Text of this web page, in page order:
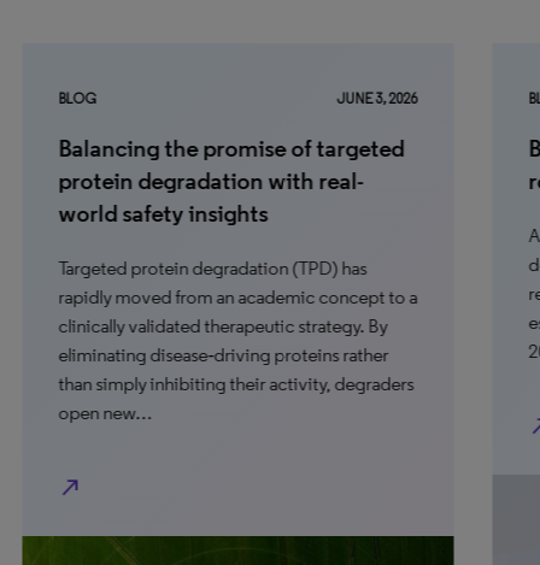
BLOG JUNE 3, 2026
Balancing the promise of targeted
protein degradation with real-
world safety insights
Targeted protein degradation (TPD) has
rapidly moved from an academic concept to a
clinically validated therapeutic strategy. By
eliminating disease‑driving proteins rather
than simply inhibiting their activity, degraders
open new…
north_east